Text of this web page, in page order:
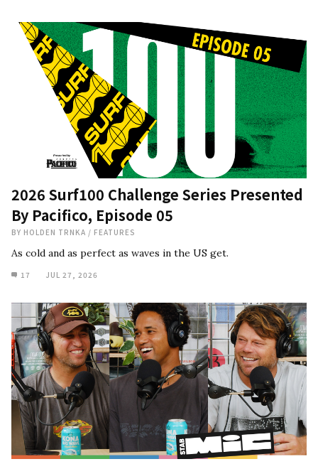
2026 Surf100 Challenge Series Presented
By Pacifico, Episode 05
BY HOLDEN TRNKA / FEATURES
As cold and as perfect as waves in the US get.
17 JUL 27, 2026